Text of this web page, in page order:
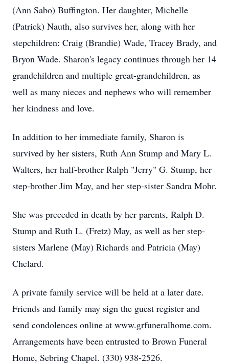
(Ann Sabo) Buffington. Her daughter, Michelle
(Patrick) Nauth, also survives her, along with her
stepchildren: Craig (Brandie) Wade, Tracey Brady, and
Bryon Wade. Sharon's legacy continues through her 14
grandchildren and multiple great-grandchildren, as
well as many nieces and nephews who will remember
her kindness and love.
In addition to her immediate family, Sharon is
survived by her sisters, Ruth Ann Stump and Mary L.
Walters, her half-brother Ralph "Jerry" G. Stump, her
step-brother Jim May, and her step-sister Sandra Mohr.
She was preceded in death by her parents, Ralph D.
Stump and Ruth L. (Fretz) May, as well as her step-
sisters Marlene (May) Richards and Patricia (May)
Chelard.
A private family service will be held at a later date.
Friends and family may sign the guest register and
send condolences online at www.grfuneralhome.com.
Arrangements have been entrusted to Brown Funeral
Home, Sebring Chapel. (330) 938-2526.